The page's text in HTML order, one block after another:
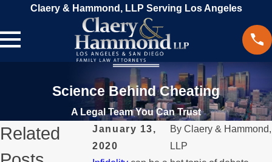
Claery & Hammond, LLP Serving Los Angeles
Science Behind Cheating
A Legal Team You Can Trust
January 13,
2020
ByClaery & Hammond,
LLP
Related